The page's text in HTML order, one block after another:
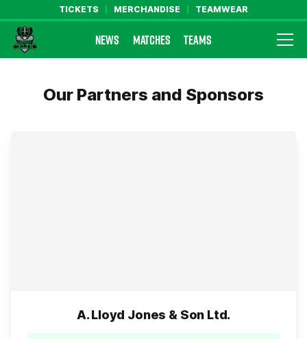
TICKETS MERCHANDISE TEAMWEAR
Farsley Celtic FC Official Website
NEWS MATCHES TEAMS
Our Partners and Sponsors
A. Lloyd Jones & Son Ltd.